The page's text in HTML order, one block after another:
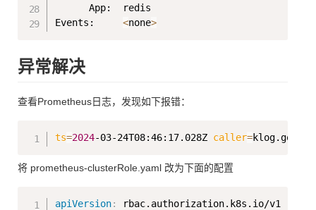
      App:  redis
Events: <none>
异常解决
查看Prometheus日志，发现如下报错：
ts=2024-03-24T08:46:17.028Z caller=
将 prometheus-clusterRole.yaml 改为下面的配置
apiVersion: